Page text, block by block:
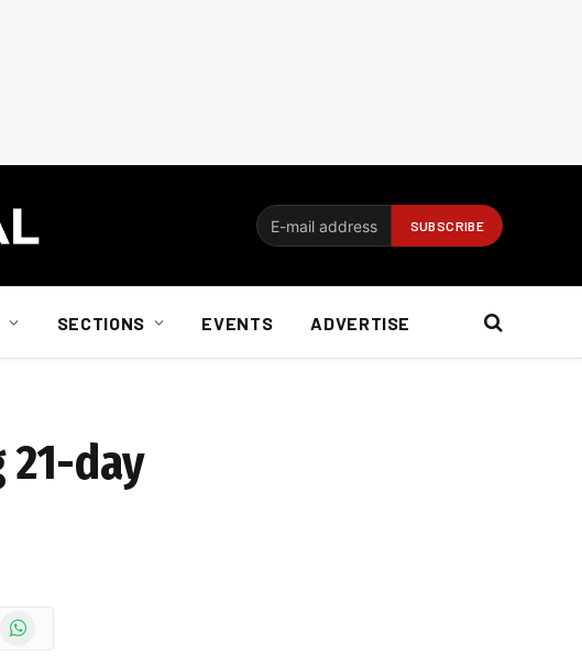
SECTIONS EVENTS ADVERTISE
day
WhatsApp